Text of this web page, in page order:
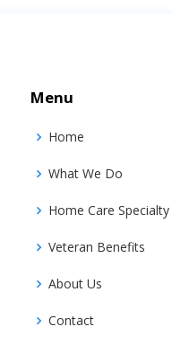
Menu
Home
What We Do
Home Care Specialty
Veteran Benefits
About Us
Contact